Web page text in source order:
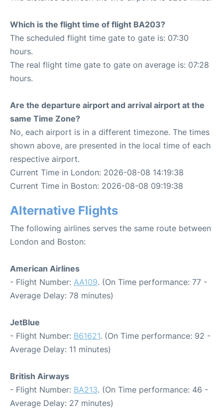
Which is the flight time of flight BA203?
The scheduled flight time gate to gate is: 07:30
hours.
The real flight time gate to gate on average is: 07:28
hours.
Are the departure airport and arrival airport at the
same Time Zone?
No, each airport is in a different timezone. The times
shown above, are presented in the local time of each
respective airport.
Current Time in London: 2026-08-08 14:19:38
Current Time in Boston: 2026-08-08 09:19:38
Alternative Flights
The following airlines serves the same route between
London and Boston:
American Airlines
- Flight Number: AA109. (On Time performance: 77 -
Average Delay: 78 minutes)
JetBlue
- Flight Number: B61621. (On Time performance: 92 -
Average Delay: 11 minutes)
British Airways
- Flight Number: BA213. (On Time performance: 46 -
Average Delay: 27 minutes)